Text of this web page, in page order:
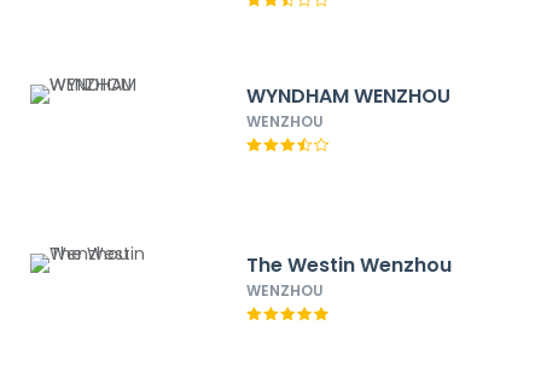
WYNDHAM WENZHOU
WENZHOU
The Westin Wenzhou
WENZHOU